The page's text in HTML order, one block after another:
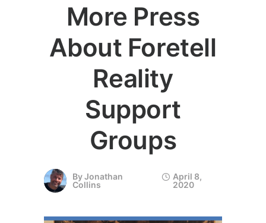
More Press
About Foretell
Reality
Support
Groups
ByJonathan
Collins
April 8,
2020